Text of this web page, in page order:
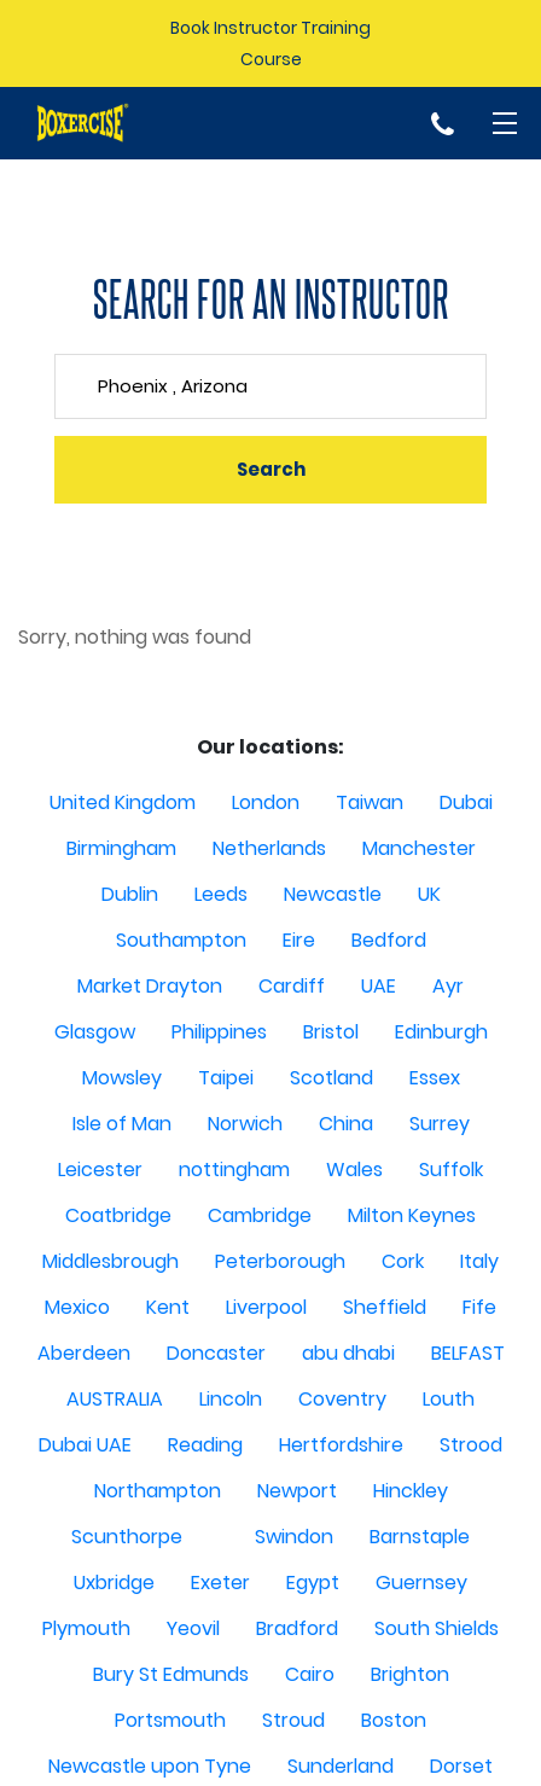
Book Instructor Training
Course
p
SEARCH FOR AN INSTRUCTOR
Sorry, nothing was found
Our locations:
United Kingdom
London Taiwan
Dubai
Birmingham
Netherlands
Manchester
Dublin
Leeds Newcastle
UK
Southampton
Eire
Bedford
Market Drayton
Cardiff UAE
Ayr
Glasgow
Philippines Bristol
Edinburgh
Mowsley
Taipei Scotland
Essex
Isle of Man
Norwich China
Surrey
Leicester
nottingham Wales
Suffolk
Coatbridge
Cambridge
Milton Keynes
Middlesbrough
Peterborough Cork
Italy
Mexico
Kent Liverpool Sheffield
Fife
Aberdeen
Doncaster abu dhabi
BELFAST
AUSTRALIA
Lincoln Coventry
Louth
Dubai UAE
Reading Hertfordshire
Strood
Northampton
Newport
Hinckley
Scunthorpe
Swindon
Barnstaple
Uxbridge
Exeter Egypt
Guernsey
Plymouth
Yeovil Bradford
South Shields
Bury St Edmunds
Cairo
Brighton
Portsmouth
Stroud
Boston
Newcastle upon Tyne
Sunderland
Dorset